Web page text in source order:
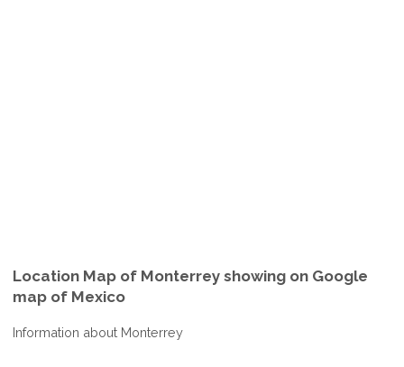
Location Map of Monterrey showing on Google
map of Mexico
Information about Monterrey